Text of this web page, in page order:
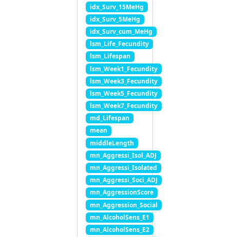
idx_Surv_15MeHg
idx_Surv_5MeHg
idx_Surv_cum_MeHg
lsm_Life_Fecundity
lsm_Lifespan
lsm_Week1_Fecundity
lsm_Week3_Fecundity
lsm_Week5_Fecundity
lsm_Week7_Fecundity
md_Lifespan
mean
middleLength
mn_Aggressi_Isol_ADJ
mn_Aggressi_Isolated
mn_Aggressi_Soci_ADJ
mn_AggressionScore
mn_Aggression_Social
mn_AlcoholSens_E1
mn_AlcoholSens_E2